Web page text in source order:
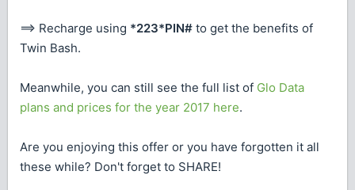
==> Recharge using *223*PIN# to get the benefits of
Twin Bash.
Meanwhile, you can still see the full list of Glo Data
plans and prices for the year 2017 here.
Are you enjoying this offer or you have forgotten it all
these while? Don't forget to SHARE!